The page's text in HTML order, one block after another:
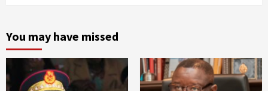
You may have missed